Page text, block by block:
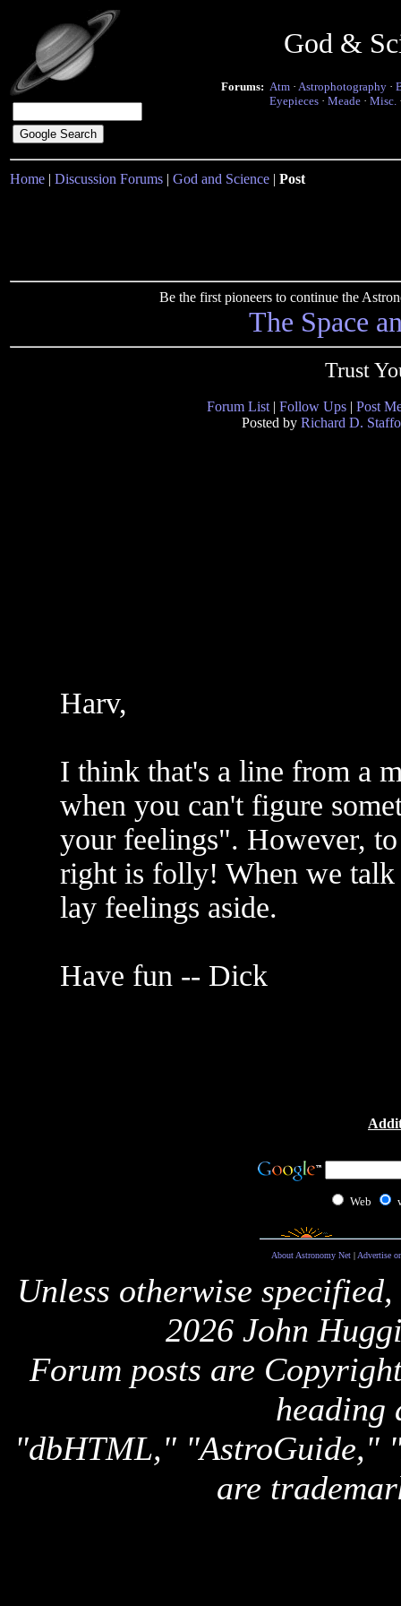
God &
Forums: Atm · Astrophotography ·
Eyepieces · Meade · Misc.
Home | Discussion Forums | God and Science | Post
Be the first pioneers to continue the
The Space
Trust
Forum List | Follow Ups | Post
Posted by Richard D.
Harv,
I think that's a line from a
when you can't figure
your feelings". However,
right is folly! When we talk
lay feelings aside.
Have fun -- Dick
Web
About Astronomy Net| Advertise
Unless otherwise
2026 John
Forum posts are
heading
"dbHTML," "AstroGuide,"
are